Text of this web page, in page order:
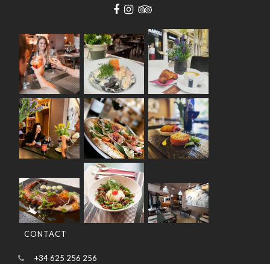
CONTACT
+34 625 256 256